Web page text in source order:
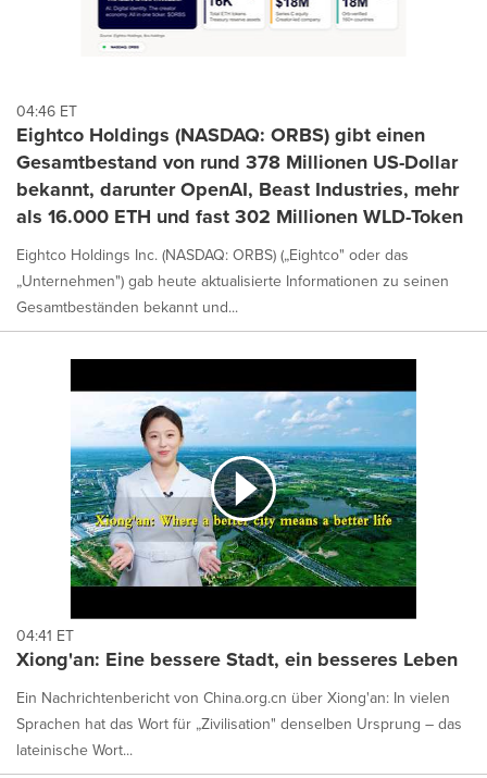
04:46 ET
Eightco Holdings (NASDAQ: ORBS) gibt einen
Gesamtbestand von rund 378 Millionen US-Dollar
bekannt, darunter OpenAI, Beast Industries, mehr
als 16.000 ETH und fast 302 Millionen WLD-Token
Eightco Holdings Inc. (NASDAQ: ORBS) („Eightco" oder das
„Unternehmen") gab heute aktualisierte Informationen zu seinen
Gesamtbeständen bekannt und...
04:41 ET
Xiong'an: Eine bessere Stadt, ein besseres Leben
Ein Nachrichtenbericht von China.org.cn über Xiong'an: In vielen
Sprachen hat das Wort für „Zivilisation" denselben Ursprung – das
lateinische Wort...